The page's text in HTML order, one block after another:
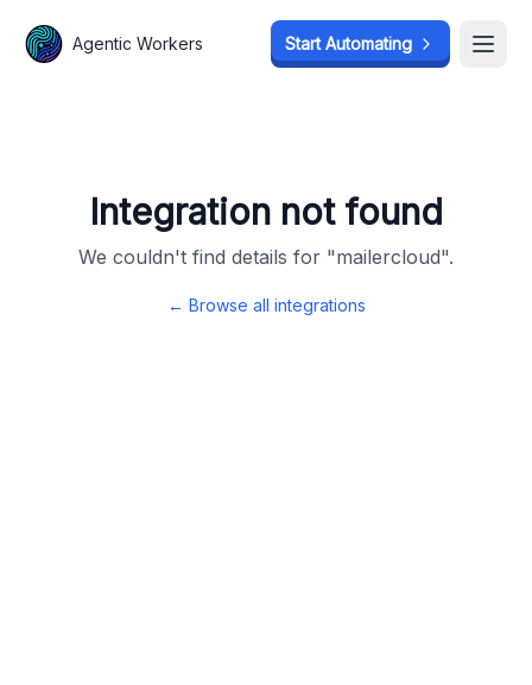
Agentic Workers Start Automating
Integration not found
We couldn't find details for "mailercloud".
← Browse all integrations
Agentic Workers Start Automating